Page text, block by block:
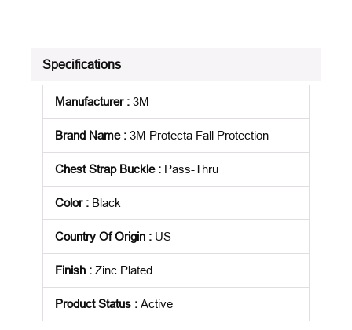
Specifications
Manufacturer: 3M
Brand Name: 3M Protecta Fall Protection
Chest Strap Buckle: Pass-Thru
Color: Black
Country Of Origin : US
Finish : Zinc Plated
Product Status : Active